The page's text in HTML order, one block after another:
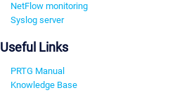
NetFlow monitoring
Syslog server
Useful Links
PRTG Manual
Knowledge Base